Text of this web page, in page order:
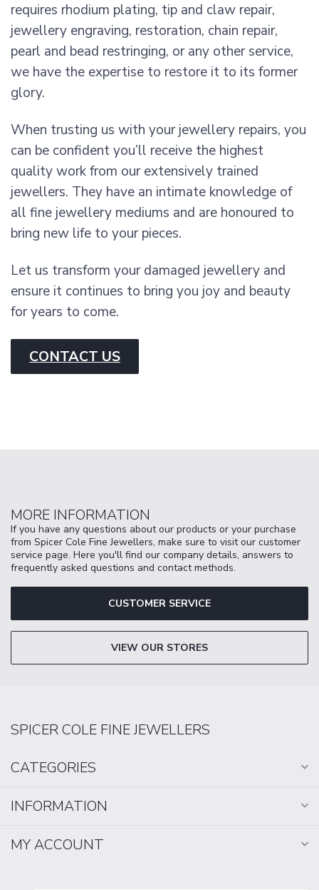
requires rhodium plating, tip and claw repair,
jewellery engraving, restoration, chain repair,
pearl and bead restringing, or any other service,
we have the expertise to restore it to its former
glory.
When trusting us with your jewellery repairs, you
can be confident you’ll receive the highest
quality work from our extensively trained
jewellers. They have an intimate knowledge of
all fine jewellery mediums and are honoured to
bring new life to your pieces.
Let us transform your damaged jewellery and
ensure it continues to bring you joy and beauty
for years to come.
CONTACT US
MORE INFORMATION
If you have any questions about our products or your purchase
from Spicer Cole Fine Jewellers, make sure to visit our customer
service page. Here you'll find our company details, answers to
frequently asked questions and contact methods.
CUSTOMER SERVICE
VIEW OUR STORES
SPICER COLE FINE JEWELLERS
CATEGORIES
INFORMATION
MY ACCOUNT